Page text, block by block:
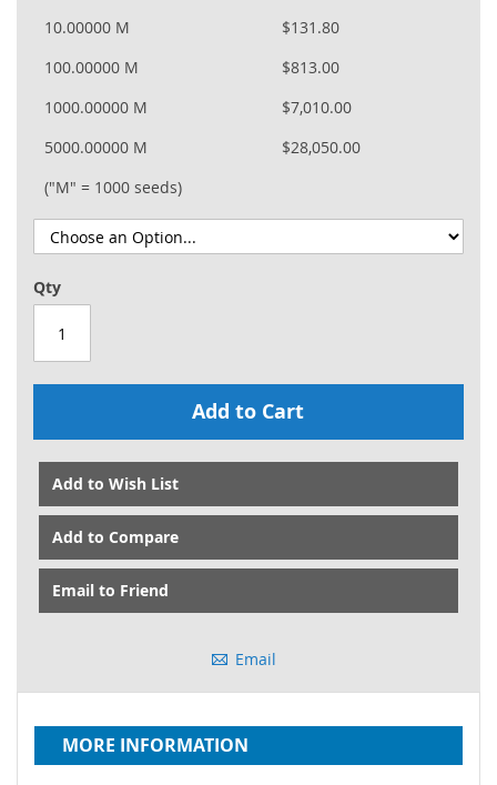
10.00000 M
$131.80
100.00000 M
$813.00
1000.00000 M
$7,010.00
5000.00000 M
$28,050.00
("M" = 1000 seeds)
Qty
Add to Cart
Add to Wish List
Add to Compare
Email to Friend
Email
MORE INFORMATION